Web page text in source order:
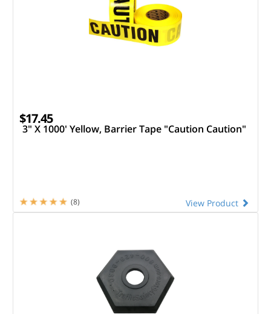
$17.45
3" X 1000' Yellow, Barrier Tape "Caution Caution"
View Product
(8)